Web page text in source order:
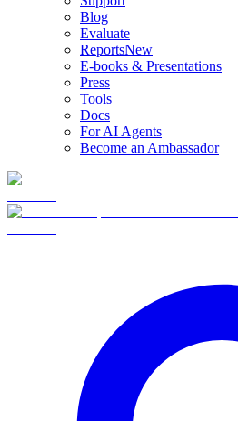
Blog
Evaluate
ReportsNew
E-books & Presentations
Press
Tools
Docs
For AI Agents
Become an Ambassador